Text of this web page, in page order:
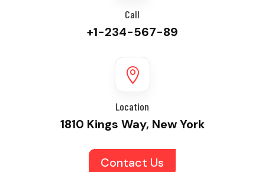
Call
+1-234-567-89

Location
1810 Kings Way, New York
Contact Us